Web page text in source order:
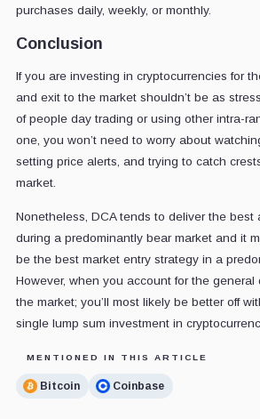
purchases daily, weekly, or monthly.
Conclusion
If you are investing in cryptocurrencies for
and exit to the market shouldn’t be as
of people day trading or using other intra-
one, you won’t need to worry about
setting price alerts, and trying to catch
market.
Nonetheless, DCA tends to deliver the best
during a predominantly bear market and it
be the best market entry strategy in a
However, when you account for the
the market; you’ll most likely be better off
single lump sum investment in
MENTIONED IN THIS ARTICLE
Bitcoin Coinbase